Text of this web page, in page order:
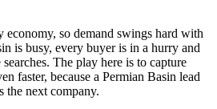
economy, so demand swings hard with
is busy, every buyer is in a hurry and
The play here is to capture
faster, because a Permian Basin lead
the next company.